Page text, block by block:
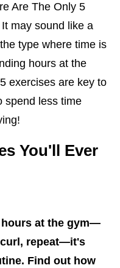
Are The Only 5
may sound like a
type where time is
hours at the
exercises are key to
spend less time
You'll Ever
at the gym—
repeat—it's
Find out how